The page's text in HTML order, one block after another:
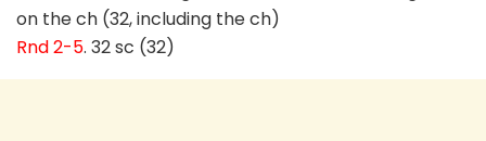
on the ch (32, including the ch)
Rnd 2-5. 32 sc (32)